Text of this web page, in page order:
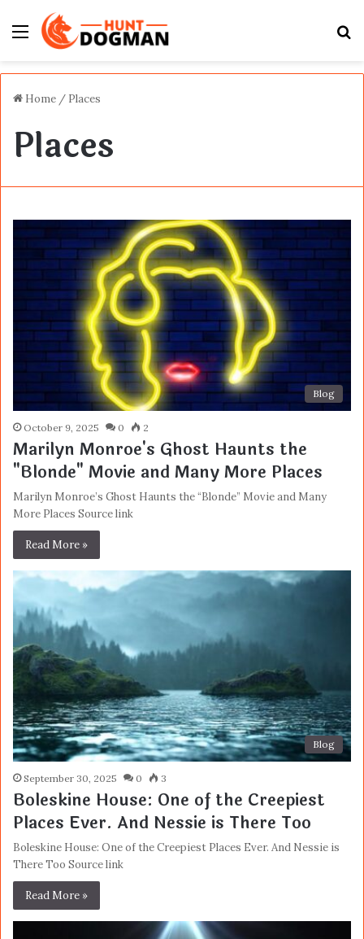
Menu
Home / Places
Places
Blog
October 9, 2025 0 2
Marilyn Monroe's Ghost Haunts the
"Blonde" Movie and Many More Places
Marilyn Monroe’s Ghost Haunts the “Blonde” Movie and Many
More Places Source link
Read More »
Blog
September 30, 2025 0 3
Boleskine House: One of the Creepiest
Places Ever. And Nessie is There Too
Boleskine House: One of the Creepiest Places Ever. And Nessie is
There Too Source link
Read More »